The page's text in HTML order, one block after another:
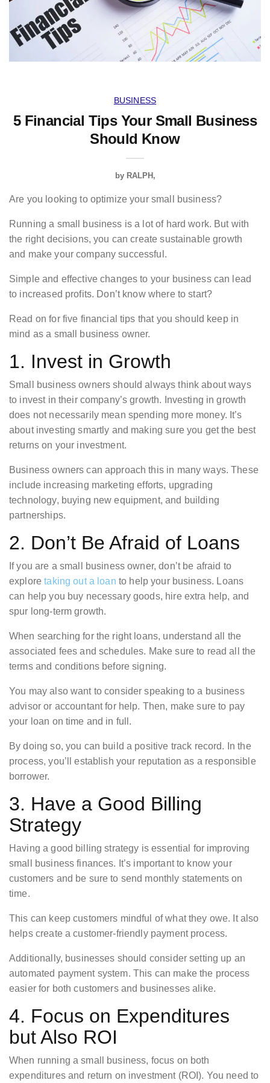
BUSINESS
5 Financial Tips Your Small Business
Should Know
by RALPH
Are you looking to optimize your small business?
Running a small business is a lot of hard work. But with
the right decisions, you can create sustainable growth
and make your company successful.
Simple and effective changes to your business can lead
to increased profits. Don’t know where to start?
Read on for five financial tips that you should keep in
mind as a small business owner.
1. Invest in Growth
Small business owners should always think about ways
to invest in their company’s growth. Investing in growth
does not necessarily mean spending more money. It’s
about investing smartly and making sure you get the best
returns on your investment.
Business owners can approach this in many ways. These
include increasing marketing efforts, upgrading
technology, buying new equipment, and building
partnerships.
2. Don’t Be Afraid of Loans
If you are a small business owner, don’t be afraid to
exploretaking out a loan to help your business. Loans
can help you buy necessary goods, hire extra help, and
spur long-term growth.
When searching for the right loans, understand all the
associated fees and schedules. Make sure to read all the
terms and conditions before signing.
You may also want to consider speaking to a business
advisor or accountant for help. Then, make sure to pay
your loan on time and in full.
By doing so, you can build a positive track record. In the
process, you’ll establish your reputation as a responsible
borrower.
3. Have a Good Billing
Strategy
Having a good billing strategy is essential for improving
small business finances. It’s important to know your
customers and be sure to send monthly statements on
time.
This can keep customers mindful of what they owe. It also
helps create a customer-friendly payment process.
Additionally, businesses should consider setting up an
automated payment system. This can make the process
easier for both customers and businesses alike.
4. Focus on Expenditures
but Also ROI
When running a small business, focus on both
expenditures and return on investment (ROI). You need to